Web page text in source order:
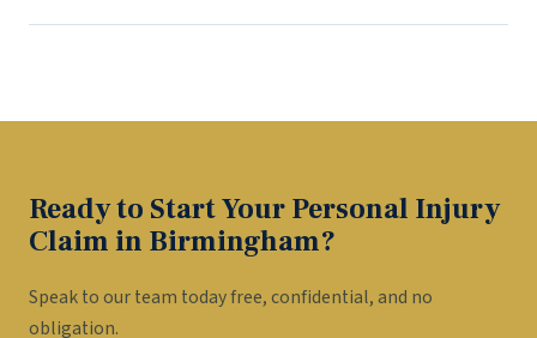
Ready to Start Your Personal Injury
Claim in Birmingham?
Speak to our team today free, confidential, and no
obligation.